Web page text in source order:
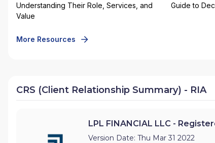
Understanding Their Role, Services, and
Value
Guide to
More Resources
CRS (Client Relationship Summary) - RIA
LPL FINANCIAL LLC -
Version Date: Thu Mar 31 2022